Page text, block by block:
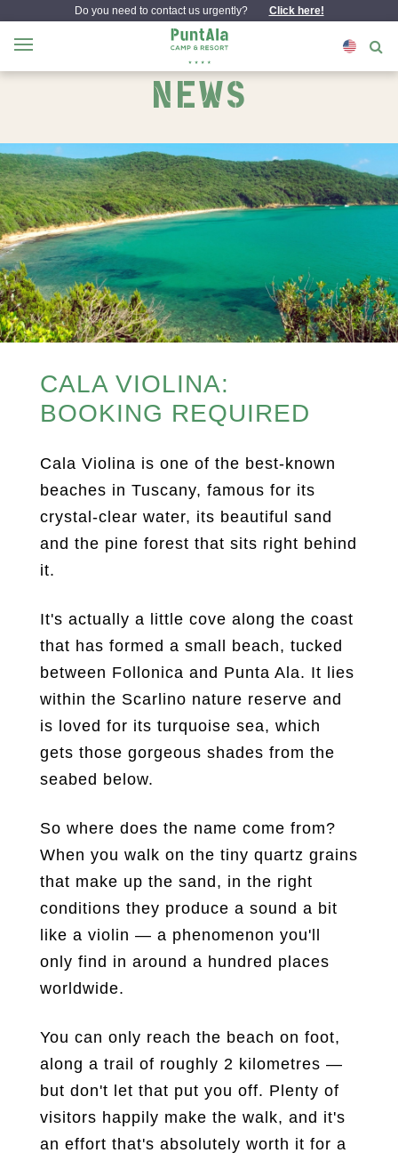
Do you need to contact us urgently? Click here!
NEWS
CALA VIOLINA:
BOOKING REQUIRED
Cala Violina is one of the best-known
beaches in Tuscany, famous for its
crystal-clear water, its beautiful sand
and the pine forest that sits right behind
it.
It's actually a little cove along the coast
that has formed a small beach, tucked
between Follonica and Punta Ala. It lies
within the Scarlino nature reserve and
is loved for its turquoise sea, which
gets those gorgeous shades from the
seabed below.
So where does the name come from?
When you walk on the tiny quartz grains
that make up the sand, in the right
conditions they produce a sound a bit
like a violin — a phenomenon you'll
only find in around a hundred places
worldwide.
You can only reach the beach on foot,
along a trail of roughly 2 kilometres —
but don't let that put you off. Plenty of
visitors happily make the walk, and it's
an effort that's absolutely worth it for a